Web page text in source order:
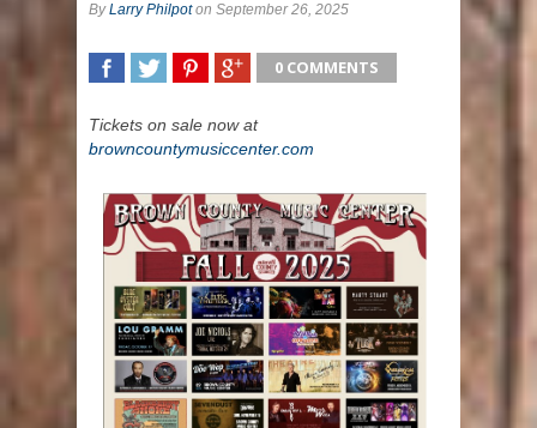
ByLarry Philpoton September 26, 2025
0 COMMENTS
Tickets on sale now at
browncountymusiccenter.com